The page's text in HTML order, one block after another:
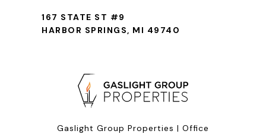
167 STATE ST #9
HARBOR SPRINGS, MI 49740
Gaslight Group Properties | Office